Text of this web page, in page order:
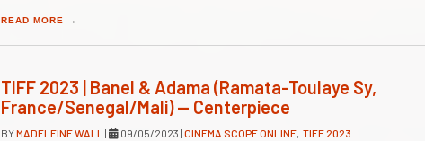
READ MORE →
TIFF 2023 | Banel & Adama (Ramata-Toulaye Sy,
France/Senegal/Mali) — Centerpiece
BYMADELEINE WALL | 09/05/2023 | CINEMA SCOPE ONLINE, TIFF 2023